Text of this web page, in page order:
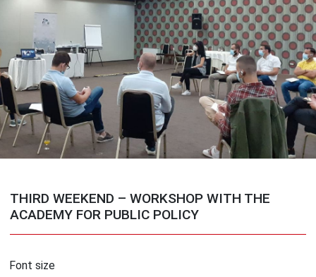
THIRD WEEKEND – WORKSHOP WITH THE
ACADEMY FOR PUBLIC POLICY
Font size